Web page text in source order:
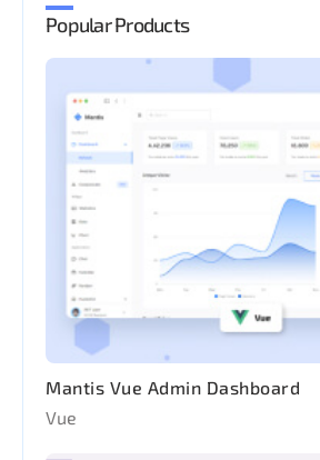
Popular Products
Mantis Vue Admin Dashboard
Vue